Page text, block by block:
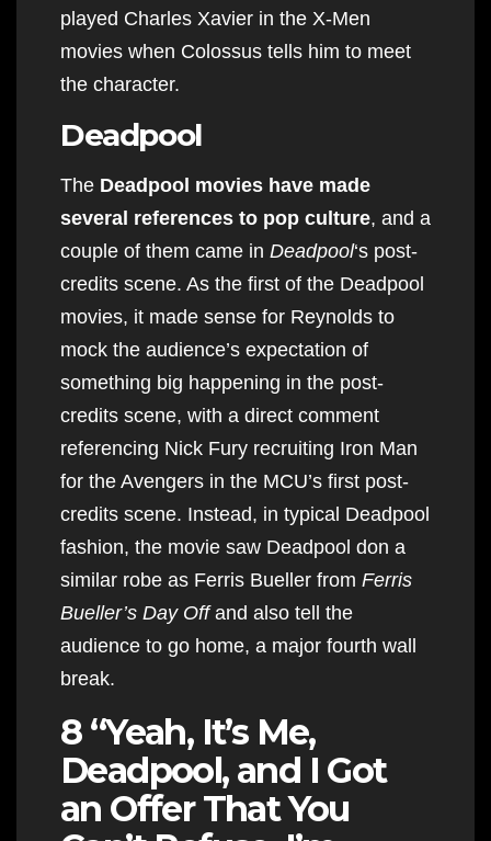
played Charles Xavier in the X-Men
movies when Colossus tells him to meet
the character.
Deadpool
The Deadpool movies have made
several references to pop culture, and a
couple of them came in Deadpool‘s post-
credits scene. As the first of the Deadpool
movies, it made sense for Reynolds to
mock the audience’s expectation of
something big happening in the post-
credits scene, with a direct comment
referencing Nick Fury recruiting Iron Man
for the Avengers in the MCU’s first post-
credits scene. Instead, in typical Deadpool
fashion, the movie saw Deadpool don a
similar robe as Ferris Bueller from Ferris
Bueller’s Day Offand also tell the
audience to go home, a major fourth wall
break.
8 “Yeah, It’s Me,
Deadpool, and I Got
an Offer That You